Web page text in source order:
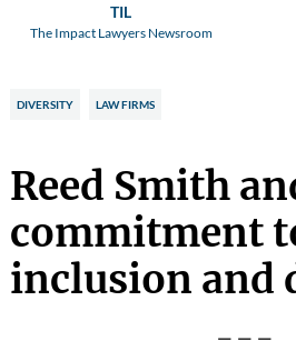
TIL
The Impact Lawyers Newsroom
DIVERSITY LAW FIRMS
Reed Smith
commitment
inclusion and
---